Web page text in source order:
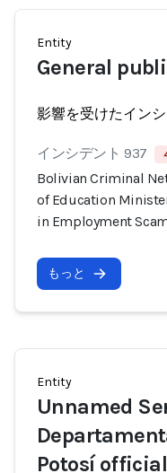
Entity
General
影響を受けたインシ
インシデント 937
Bolivian Criminal
of Education
in Employment
もっと
Entity
Unnamed
Potosí official